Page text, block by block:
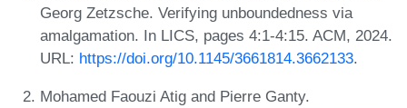
Georg Zetzsche. Verifying unboundedness via
amalgamation. In LICS, pages 4:1-4:15. ACM, 2024.
URL: https://doi.org/10.1145/3661814.3662133.
Mohamed Faouzi Atig and Pierre Ganty.